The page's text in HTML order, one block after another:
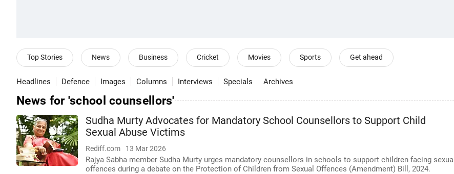
Top Stories News Business Cricket Movies Sports Get ahead
Headlines Defence Images Columns Interviews Specials Archives
News for 'school counsellors'
Sudha Murty Advocates for Mandatory School Counsellors to Support Child
Sexual Abuse Victims
Rediff.com 13 Mar 2026
Rajya Sabha member Sudha Murty urges mandatory counsellors in schools to support children facing sexual
offences during a debate on the Protection of Children from Sexual Offences (Amendment) Bill, 2024.